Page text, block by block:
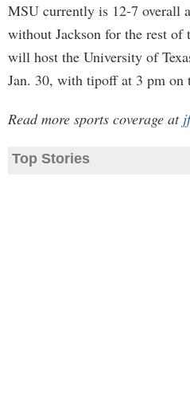
MSU currently is 12-7 overall
without Jackson for the rest of
will host the University of
Jan. 30, with tipoff at 3 pm on
Read more sports coverage at
Top Stories